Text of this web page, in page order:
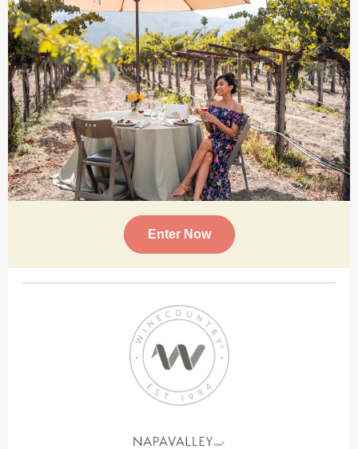
Enter Now